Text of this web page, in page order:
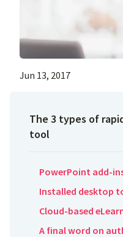
The 3 types of
tool
PowerPoint add-
Installed desktop
Cloud-based
A final word on
Jun 13, 2017